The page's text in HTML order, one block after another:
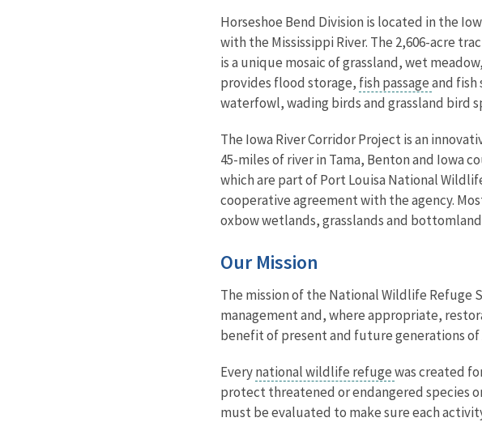
Horseshoe Bend Division is located in the
with the Mississippi River. The 2,606-acre
is a unique mosaic of grassland, wet
provides flood storage, fish passageand fish
waterfowl, wading birds and grassland bird
The Iowa River Corridor Project is an
45-miles of river in Tama, Benton and Iowa
which are part of Port Louisa National
cooperative agreement with the agency.
oxbow wetlands, grasslands and
Our Mission
The mission of the National Wildlife Refuge
management and, where appropriate,
benefit of present and future generations of
Everynational wildlife refugewas created
protect threatened or endangered species
must be evaluated to make sure each